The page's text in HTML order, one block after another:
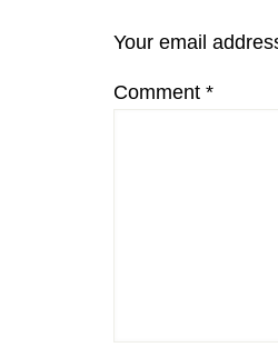
Your email
Comment *